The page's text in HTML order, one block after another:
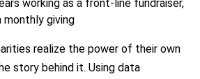
working as a front-line fundraiser,
giving
realize the power of their own
story behind it. Using data